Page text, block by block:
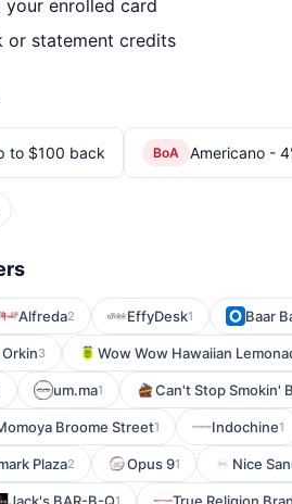
your enrolled card
or statement credits
to $100 back BoA Americano -
Alfreda2 EffyDesk1 Baar
Orkin3 Wow Wow Hawaiian
um.ma1 Can't Stop Smokin'
Broome Street1 Indochine1
Plaza2 Opus 91 Nice
1